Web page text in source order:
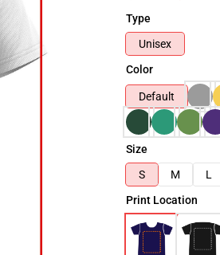
Type
Unisex
Color
Default
Size
S
M L
Print Location